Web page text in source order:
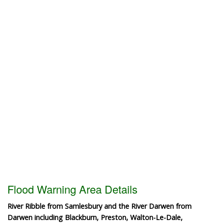
Flood Warning Area Details
River Ribble from Samlesbury and the River Darwen from
Darwen including Blackburn, Preston, Walton-Le-Dale,